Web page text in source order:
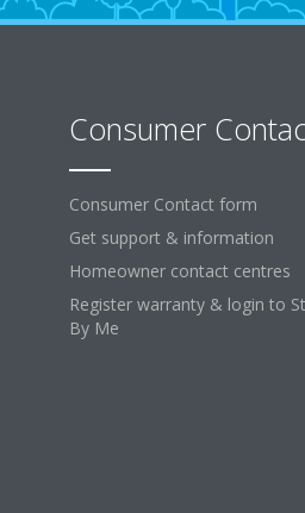
Consumer
Consumer Contact form
Get support & information
Homeowner contact centres
Register warranty & login to
By Me